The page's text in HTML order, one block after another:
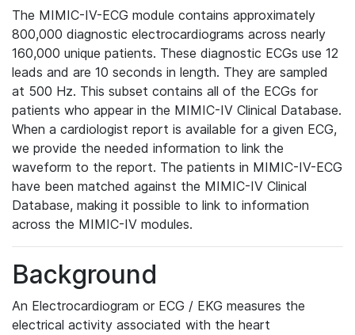
The MIMIC-IV-ECG module contains approximately
800,000 diagnostic electrocardiograms across nearly
160,000 unique patients. These diagnostic ECGs use 12
leads and are 10 seconds in length. They are sampled
at 500 Hz. This subset contains all of the ECGs for
patients who appear in the MIMIC-IV Clinical Database.
When a cardiologist report is available for a given ECG,
we provide the needed information to link the
waveform to the report. The patients in MIMIC-IV-ECG
have been matched against the MIMIC-IV Clinical
Database, making it possible to link to information
across the MIMIC-IV modules.
Background
An Electrocardiogram or ECG / EKG measures the
electrical activity associated with the heart